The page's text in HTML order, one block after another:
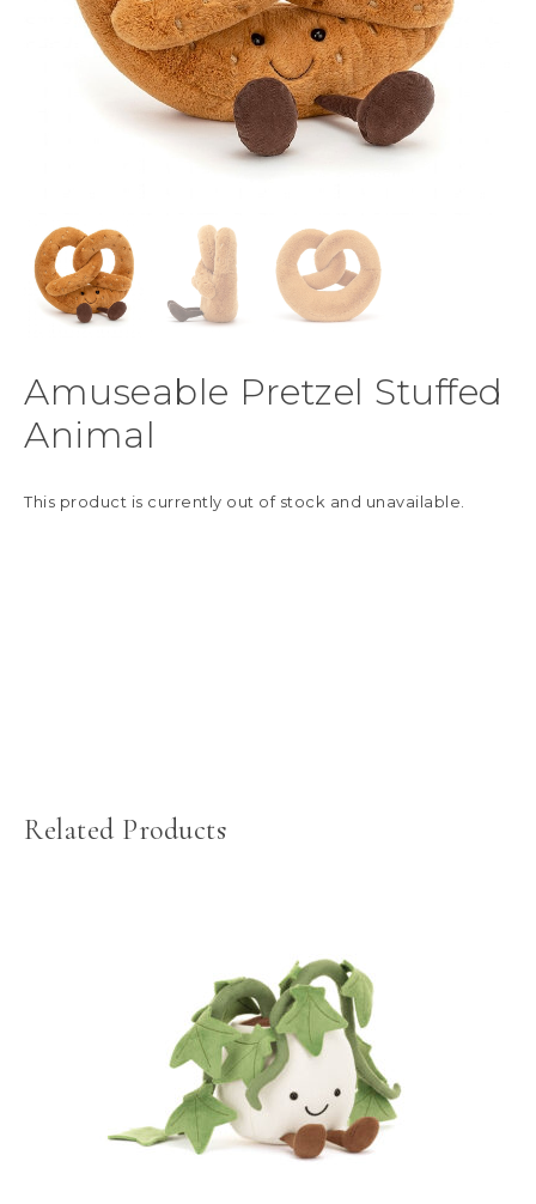
Amuseable Pretzel Stuffed
Animal
This product is currently out of stock and unavailable.
Related Products